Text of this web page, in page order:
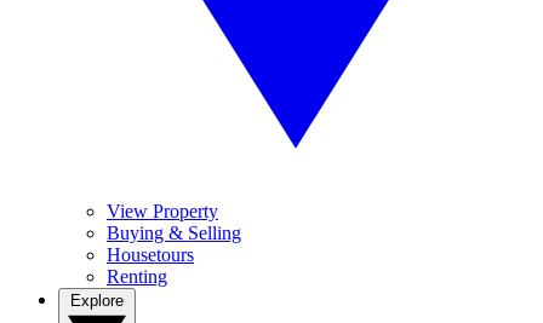
View Property
Buying & Selling
Housetours
Renting